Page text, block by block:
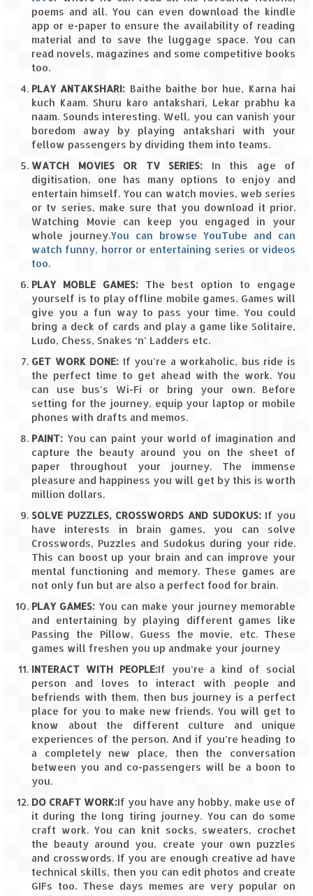
Karnataka
Murudeshwar – Spiritual & Scenic
Kerala
Majestic Munnar
Mystique Lakshadweep – Agatti Island
Mystique Lakshadweep – Bangaram
Island
Mystique Lakshadweep – Kadmat Island
Leh – Ladakh
Ice Stupa – The Artificial Glacier
Ladakh in Winters
Leh – Ladakh Expedition by Road –
Preparation & Roadmap
Leh – Ladakh Diaries – First Step – Delhi
Leh – Ladakh Diaries – Jammu to
Sonamarg (370 KM)
Leh – Ladakh Diaries – Sonamarg to
Kargil (120 KM)
Leh – Ladakh Diaries – Kargil to Leh (212
KM)
Leh – Ladakh Diaries – Leh to Pangong
Leh – Ladakh Diaries – Pangong Tso
(Pangong Lake)
Leh – Ladakh Diaries – Pangong Tso to
Nubra Valley (163 KM)
Leh – Ladakh Diaries – Nubra Valley
Leh – Ladakh Diaries – Nubra Valley to
Leh (131 KM) via Khardung La
Leh – Ladakh Diaries – Leh to Sarchu (246
KM)
Leh – Ladakh Diaries – Final Frontier –
Sarchu to Delhi via Manali (778 KM)
poems and all. You can even download the kindle
app or e-paper to ensure the availability of reading
material and to save the luggage space. You can
read novels, magazines and some competitive books
too.
PLAY ANTAKSHARI: Baithe baithe bor hue, Karna hai
kuch Kaam. Shuru karo antakshari, Lekar prabhu ka
naam. Sounds interesting. Well, you can vanish your
boredom away by playing antakshari with your
fellow passengers by dividing them into teams.
WATCH MOVIES OR TV SERIES: In this age of
digitisation, one has many options to enjoy and
entertain himself. You can watch movies, web series
or tv series, make sure that you download it prior.
Watching Movie can keep you engaged in your
whole journey.You can browse YouTube and can
watch funny, horror or entertaining series or videos
too.
PLAY MOBLE GAMES:The best option to engage
yourself is to play offline mobile games. Games will
give you a fun way to pass your time. You could
bring a deck of cards and play a game like Solitaire,
Ludo, Chess, Snakes ‘n’ Ladders etc.
GET WORK DONE: If you’re a workaholic, bus ride is
the perfect time to get ahead with the work. You
can use bus’s Wi-Fi or bring your own. Before
setting for the journey, equip your laptop or mobile
phones with drafts and memos.
PAINT: You can paint your world of imagination and
capture the beauty around you on the sheet of
paper throughout your journey. The immense
pleasure and happiness you will get by this is worth
million dollars.
SOLVE PUZZLES, CROSSWORDS AND SUDOKUS:If you
have interests in brain games, you can solve
Crosswords, Puzzles and Sudokus during your ride.
This can boost up your brain and can improve your
mental functioning and memory. These games are
not only fun but are also a perfect food for brain.
PLAY GAMES: You can make your journey memorable
and entertaining by playing different games like
Passing the Pillow, Guess the movie, etc. These
games will freshen you up andmake your journey
INTERACT WITH PEOPLE:If you’re a kind of social
person and loves to interact with people and
befriends with them, then bus journey is a perfect
place for you to make new friends. You will get to
know about the different culture and unique
experiences of the person. And if you’re heading to
a completely new place, then the conversation
between you and co-passengers will be a boon to
you.
DO CRAFT WORK:If you have any hobby, make use of
it during the long tiring journey. You can do some
craft work. You can knit socks, sweaters, crochet
the beauty around you, create your own puzzles
and crosswords. If you are enough creative ad have
technical skills, then you can edit photos and create
GIFs too. These days memes are very popular on